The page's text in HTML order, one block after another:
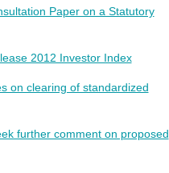
Paper on a Statutory
2012 Investor Index
on clearing of standardized
further comment on proposed